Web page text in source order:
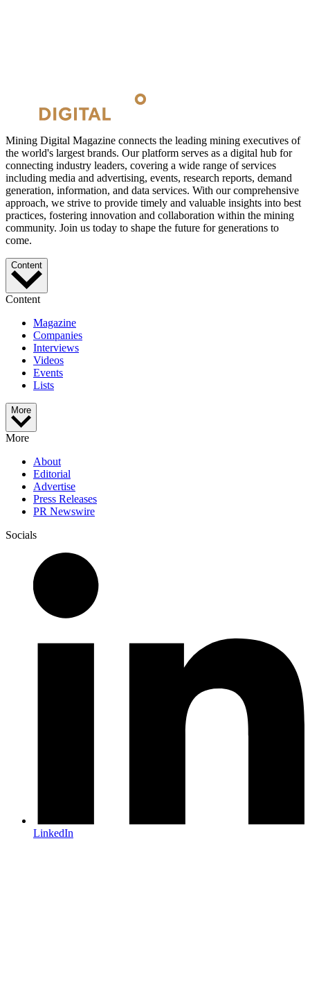
Mining Digital Magazine connects the leading mining executives of
the world's largest brands. Our platform serves as a digital hub for
connecting industry leaders, covering a wide range of services
including media and advertising, events, research reports, demand
generation, information, and data services. With our comprehensive
approach, we strive to provide timely and valuable insights into best
practices, fostering innovation and collaboration within the mining
community. Join us today to shape the future for generations to
come.
Content
Content
Magazine
Companies
Interviews
Videos
Events
Lists
More
More
About
Editorial
Advertise
Press Releases
PR Newswire
Socials
LinkedIn